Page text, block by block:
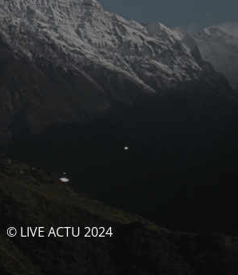
© LIVE ACTU 2024